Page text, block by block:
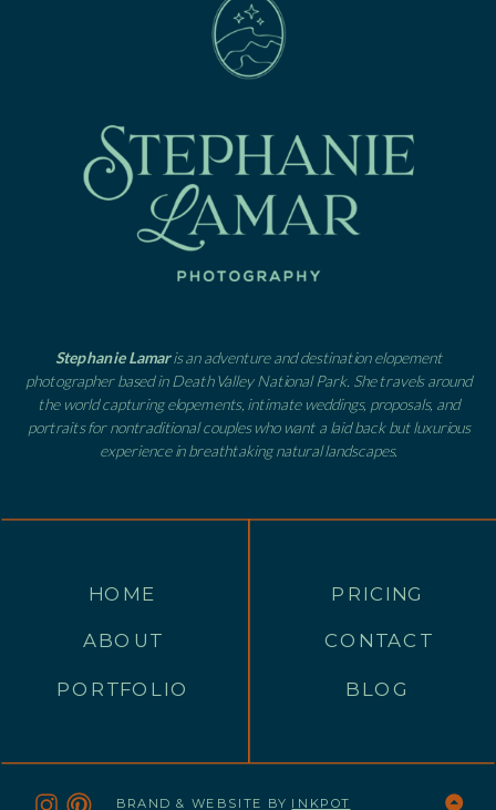
BRAND & WEBSITE BY INKPOT
CONTACT
BLOG
PRICING
PORTFOLIO
ABOUT
HOME
Stephanie Lamaris an adventure and destination elopement
photographer based in Death Valley National Park. She travels around
the world capturing elopements, intimate weddings, proposals, and
portraits for nontraditional couples who want a laid back but luxurious
experience in breathtaking natural landscapes.